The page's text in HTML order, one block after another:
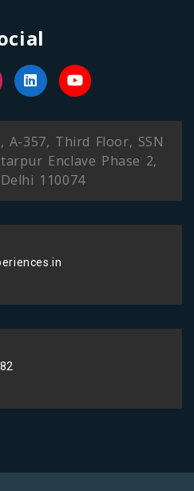
A-357, Third Floor, SSN
Enclave Phase 2,
110074